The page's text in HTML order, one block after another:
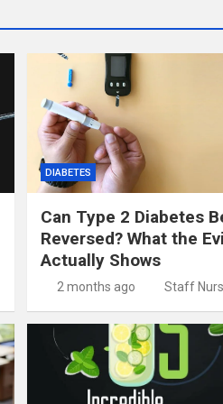
DIABETES
Can Type 2 Diabetes
Reversed? What the
Actually Shows
2 months ago Staff